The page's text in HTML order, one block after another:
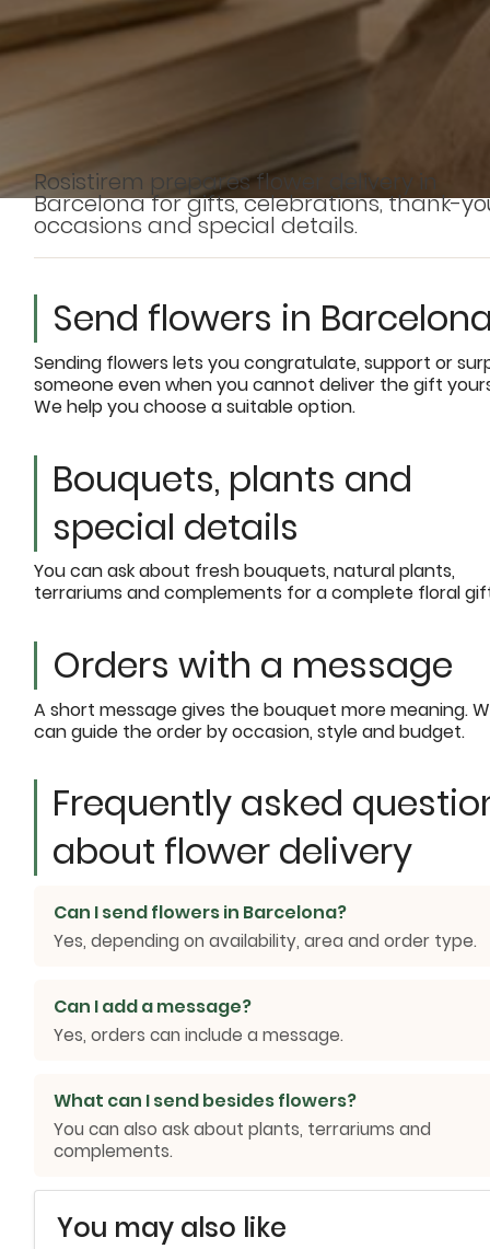
Rosistirem prepares flower delivery in
Barcelona for gifts, celebrations, thank-
occasions and special details.
Send flowers in
Sending flowers lets you congratulate, support or
someone even when you cannot deliver the gift
We help you choose a suitable option.
Bouquets, plants and
special details
You can ask about fresh bouquets, natural plants,
terrariums and complements for a complete floral
Orders with a message
A short message gives the bouquet more meaning.
can guide the order by occasion, style and budget.
Frequently asked
about flower delivery
Can I send flowers in Barcelona?
Yes, depending on availability, area and order type.
Can I add a message?
Yes, orders can include a message.
What can I send besides flowers?
You can also ask about plants, terrariums and
complements.
You may also like